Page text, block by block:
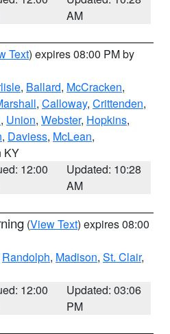
AM
Text) expires 08:00 PM by
, Ballard, McCracken,
, Calloway, Crittenden,
, Union, Webster, Hopkins,
, Daviess, McLean,
KY
12:00
Updated: 10:28
AM
(View Text) expires 08:00
Randolph, Madison, St. Clair,
12:00
Updated: 03:06
PM